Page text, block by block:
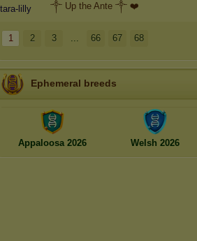
tara-lilly ༒ Up the Ante ༒ ❤️
1 2 3 ... 66 67 68
Ephemeral breeds
Appaloosa 2026 Welsh 2026